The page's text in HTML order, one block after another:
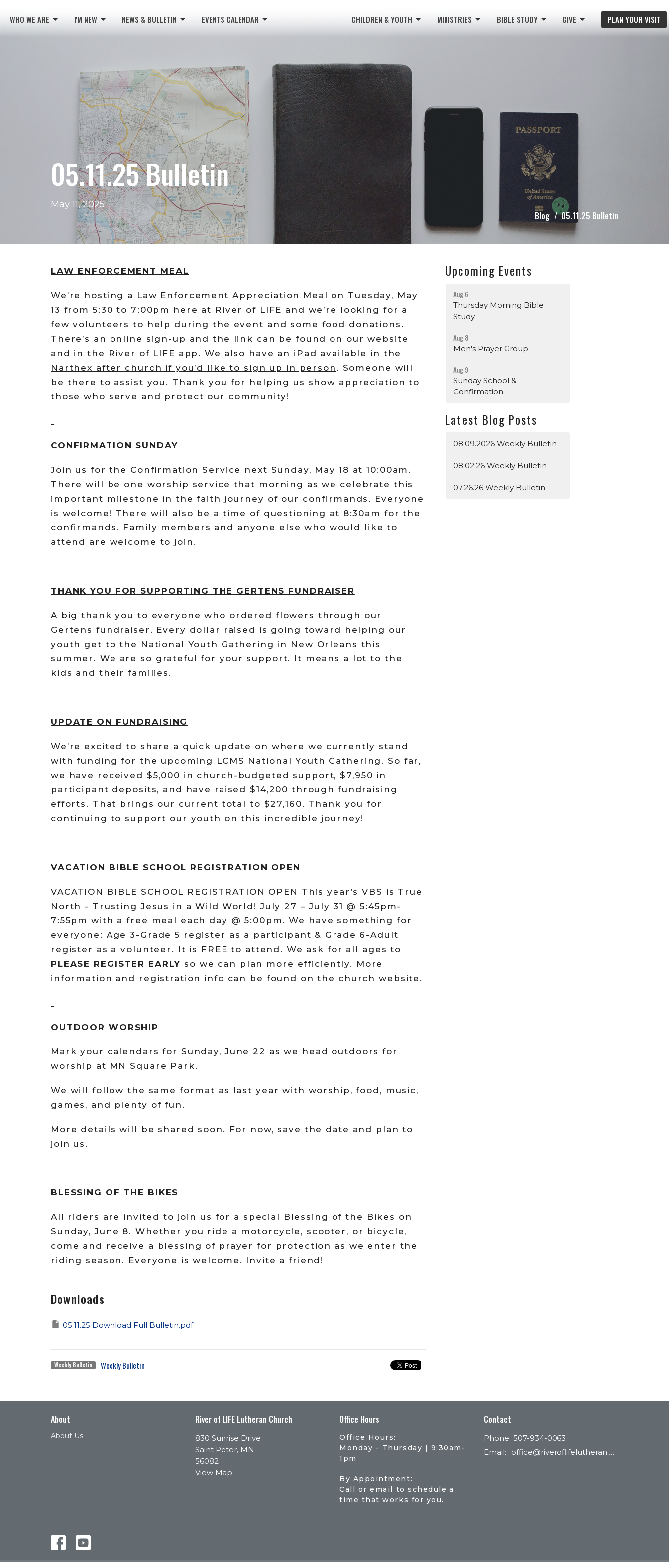
WHO WE ARE I'M NEW NEWS & BULLETIN EVENTS CALENDAR CHILDREN & YOUTH MINISTRIES BIBLE STUDY GIVE PLAN YOUR VISIT
05.11.25 Bulletin
May 11, 2025
Blog 05.11.25 Bulletin
LAW ENFORCEMENT MEAL
We’re hosting a Law Enforcement Appreciation Meal on Tuesday, May
13 from 5:30 to 7:00pm here at River of LIFE and we’re looking for a
few volunteers to help during the event and some food donations.
There’s an online sign-up and the link can be found on our website
and in the River of LIFE app. We also have an iPad available in the
Narthex after church if you’d like to sign up in person . Someone will
be there to assist you. Thank you for helping us show appreciation to
those who serve and protect our community!
CONFIRMATION SUNDAY
Join us for the Confirmation Service next Sunday, May 18 at 10:00am.
There will be one worship service that morning as we celebrate this
important milestone in the faith journey of our confirmands. Everyone
is welcome! There will also be a time of questioning at 8:30am for the
confirmands. Family members and anyone else who would like to
attend are welcome to join.
THANK YOU FOR SUPPORTING THE GERTENS FUNDRAISER
A big thank you to everyone who ordered flowers through our
Gertens fundraiser. Every dollar raised is going toward helping our
youth get to the National Youth Gathering in New Orleans this
summer. We are so grateful for your support. It means a lot to the
kids and their families.
UPDATE ON FUNDRAISING
We’re excited to share a quick update on where we currently stand
with funding for the upcoming LCMS National Youth Gathering. So far,
we have received $5,000 in church-budgeted support, $7,950 in
participant deposits, and have raised $14,200 through fundraising
efforts. That brings our current total to $27,160. Thank you for
continuing to support our youth on this incredible journey!
VACATION BIBLE SCHOOL REGISTRATION OPEN
VACATION BIBLE SCHOOL REGISTRATION OPEN This year’s VBS is True
North - Trusting Jesus in a Wild World! July 27 – July 31 @ 5:45pm-
7:55pm with a free meal each day @ 5:00pm. We have something for
everyone: Age 3-Grade 5 register as a participant & Grade 6-Adult
register as a volunteer. It is FREE to attend. We ask for all ages to
PLEASE REGISTER EARLY so we can plan more efficiently. More
information and registration info can be found on the church website.
OUTDOOR WORSHIP
Mark your calendars for Sunday, June 22 as we head outdoors for
worship at MN Square Park.
We will follow the same format as last year with worship, food, music,
games, and plenty of fun.
More details will be shared soon. For now, save the date and plan to
join us.
BLESSING OF THE BIKES
All riders are invited to join us for a special Blessing of the Bikes on
Sunday, June 8. Whether you ride a motorcycle, scooter, or bicycle,
come and receive a blessing of prayer for protection as we enter the
riding season. Everyone is welcome. Invite a friend!
Downloads
05.11.25 Download Full Bulletin.pdf
Weekly Bulletin Weekly Bulletin
Upcoming Events
Aug 6
Thursday Morning Bible
Study
Aug 8
Men's Prayer Group
Aug 9
Sunday School &
Confirmation
Latest Blog Posts
08.09.2026 Weekly Bulletin
08.02.26 Weekly Bulletin
07.26.26 Weekly Bulletin
About
About Us
River of LIFE Lutheran Church
830 Sunrise Drive
Saint Peter, MN
56082
View Map
Office Hours
Office Hours:
Monday - Thursday | 9:30am-
1pm
By Appointment:
Call or email to schedule a
time that works for you.
Contact
Phone: 507-934-0063
Email: office@riveroflifelutheran.com